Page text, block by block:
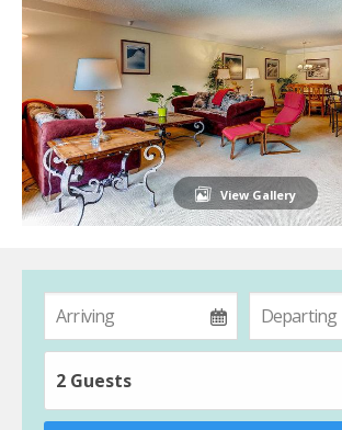
View Gallery
2 Guests